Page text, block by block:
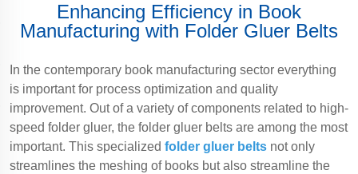
Enhancing Efficiency in Book
Manufacturing with Folder Gluer Belts
In the contemporary book manufacturing sector everything
is important for process optimization and quality
improvement. Out of a variety of components related to high-
speed folder gluer, the folder gluer belts are among the most
important. This specialized folder gluer belts not only
streamlines the meshing of books but also streamline the